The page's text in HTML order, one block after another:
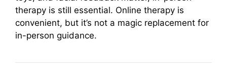
therapy is still essential. Online therapy is
convenient, but it’s not a magic replacement for
in-person guidance.